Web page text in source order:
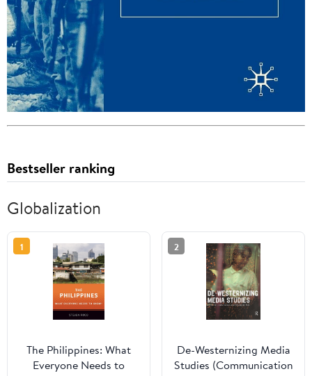
Bestseller ranking
Globalization
1
The Philippines: What
Everyone Needs to
2
De-Westernizing Media
Studies (Communication